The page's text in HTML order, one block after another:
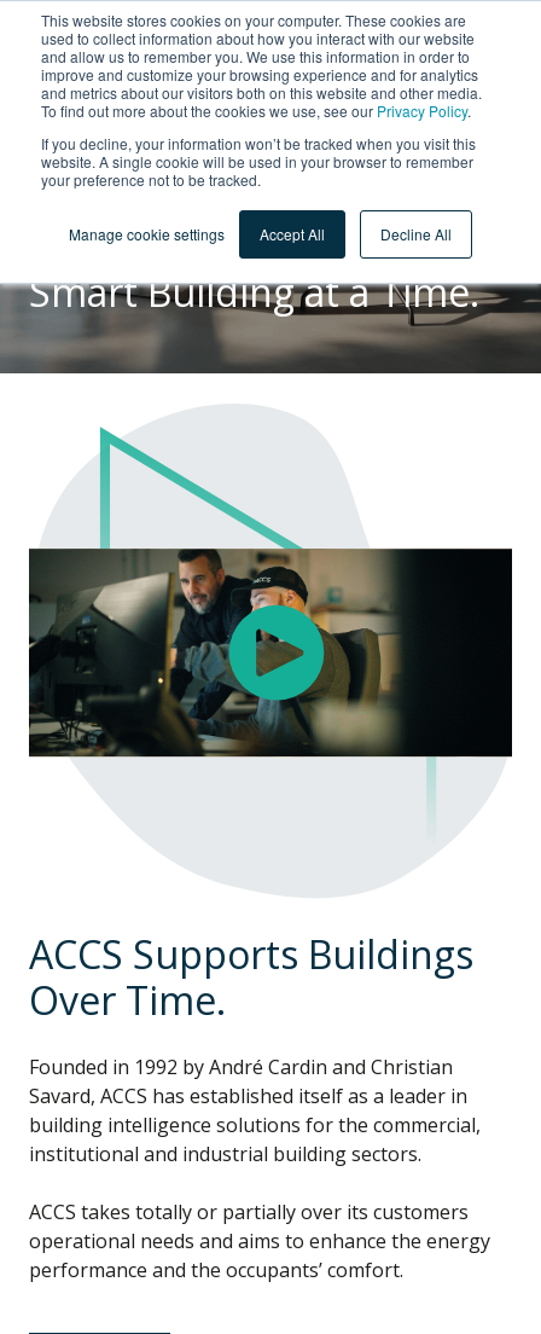
This website stores cookies on your computer. These cookies are
used to collect information about how you interact with our website
and allow us to remember you. We use this information in order to
improve and customize your browsing experience and for analytics
and metrics about our visitors both on this website and other media.
To find out more about the cookies we use, see our Privacy Policy.
If you decline, your information won’t be tracked when you visit this
website. A single cookie will be used in your browser to remember
your preference not to be tracked.
Manage cookie settings Accept All Decline All
ABOUT US
Taking Care of People and
the Environment, One
Smart Building at a Time.
ACCS Supports Buildings
Over Time.
Founded in 1992 by André Cardin and Christian
Savard, ACCS has established itself as a leader in
building intelligence solutions for the commercial,
institutional and industrial building sectors.
ACCS takes totally or partially over its customers
operational needs and aims to enhance the energy
performance and the occupants’ comfort.